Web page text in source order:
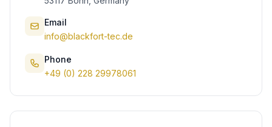
Email
info@blackfort-tec.de
Phone
+49 (0) 228 29978061